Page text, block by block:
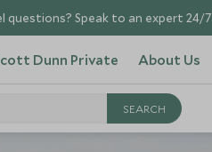
questions? Speak to an expert 24/7
Dunn Private About Us